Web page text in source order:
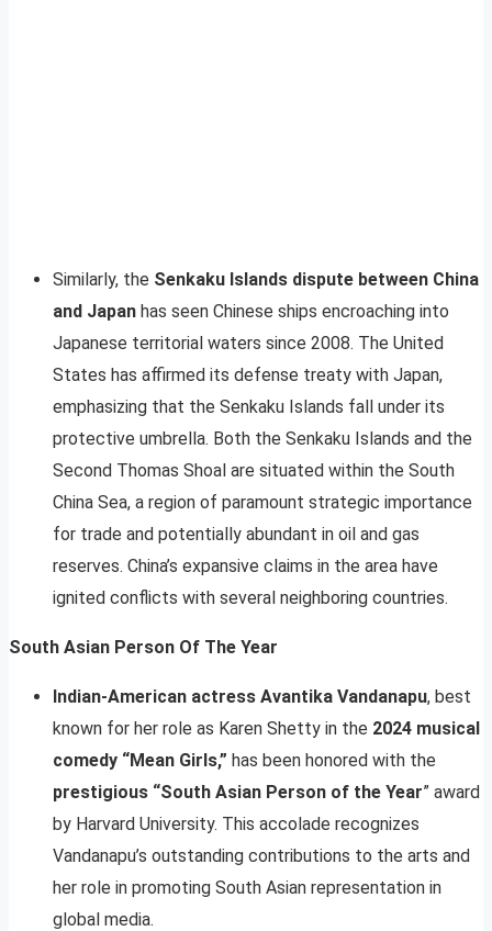
Similarly, the Senkaku Islands dispute between China
and Japan has seen Chinese ships encroaching into
Japanese territorial waters since 2008. The United
States has affirmed its defense treaty with Japan,
emphasizing that the Senkaku Islands fall under its
protective umbrella. Both the Senkaku Islands and the
Second Thomas Shoal are situated within the South
China Sea, a region of paramount strategic importance
for trade and potentially abundant in oil and gas
reserves. China’s expansive claims in the area have
ignited conflicts with several neighboring countries.
South Asian Person Of The Year
Indian-American actress Avantika Vandanapu, best
known for her role as Karen Shetty in the 2024 musical
comedy “Mean Girls,” has been honored with the
prestigious “South Asian Person of the Year” award
by Harvard University. This accolade recognizes
Vandanapu’s outstanding contributions to the arts and
her role in promoting South Asian representation in
global media.